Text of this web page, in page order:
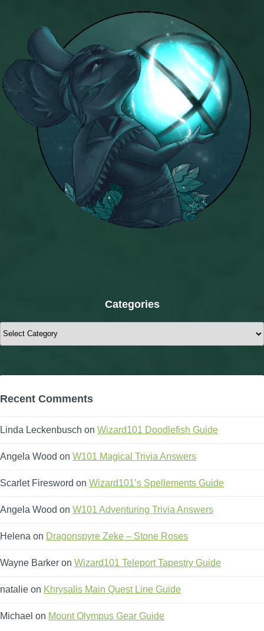
Categories
Categories
Recent Comments
Linda Leckenbusch on Wizard101 Doodlefish Guide
Angela Wood on W101 Magical Trivia Answers
Scarlet Firesword on Wizard101’s Spellements Guide
Angela Wood on W101 Adventuring Trivia Answers
Helena on Dragonspyre Zeke – Stone Roses
Wayne Barker on Wizard101 Teleport Tapestry Guide
natalie on Khrysalis Main Quest Line Guide
Michael on Mount Olympus Gear Guide